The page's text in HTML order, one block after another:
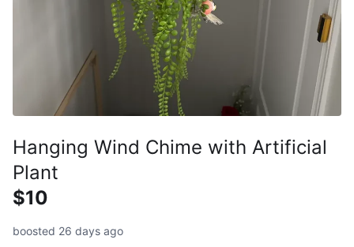
Hanging Wind Chime with Artificial
Plant
$10
boosted 26 days ago